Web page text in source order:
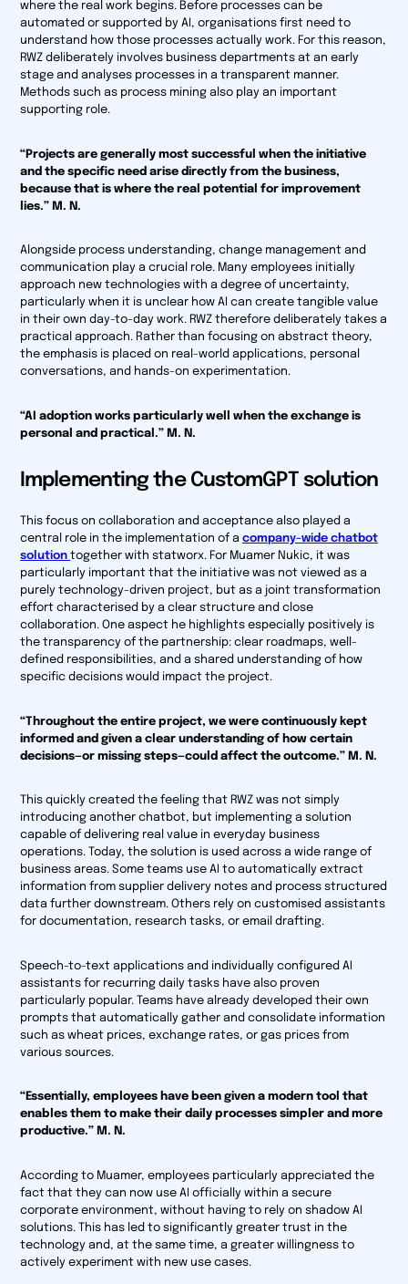
where the real work begins. Before processes can be
automated or supported by AI, organisations first need to
understand how those processes actually work. For this reason,
RWZ deliberately involves business departments at an early
stage and analyses processes in a transparent manner.
Methods such as process mining also play an important
supporting role.
“Projects are generally most successful when the initiative
and the specific need arise directly from the business,
because that is where the real potential for improvement
lies.” M. N.
Alongside process understanding, change management and
communication play a crucial role. Many employees initially
approach new technologies with a degree of uncertainty,
particularly when it is unclear how AI can create tangible value
in their own day-to-day work. RWZ therefore deliberately takes a
practical approach. Rather than focusing on abstract theory,
the emphasis is placed on real-world applications, personal
conversations, and hands-on experimentation.
“AI adoption works particularly well when the exchange is
personal and practical.” M. N.
Implementing the CustomGPT solution
This focus on collaboration and acceptance also played a
central role in the implementation of acompany-wide chatbot
solutiontogether with statworx. For Muamer Nukic, it was
particularly important that the initiative was not viewed as a
purely technology-driven project, but as a joint transformation
effort characterised by a clear structure and close
collaboration. One aspect he highlights especially positively is
the transparency of the partnership: clear roadmaps, well-
defined responsibilities, and a shared understanding of how
specific decisions would impact the project.
“Throughout the entire project, we were continuously kept
informed and given a clear understanding of how certain
decisions—or missing steps—could affect the outcome.” M. N.
This quickly created the feeling that RWZ was not simply
introducing another chatbot, but implementing a solution
capable of delivering real value in everyday business
operations. Today, the solution is used across a wide range of
business areas. Some teams use AI to automatically extract
information from supplier delivery notes and process structured
data further downstream. Others rely on customised assistants
for documentation, research tasks, or email drafting.
Speech-to-text applications and individually configured AI
assistants for recurring daily tasks have also proven
particularly popular. Teams have already developed their own
prompts that automatically gather and consolidate information
such as wheat prices, exchange rates, or gas prices from
various sources.
“Essentially, employees have been given a modern tool that
enables them to make their daily processes simpler and more
productive.” M. N.
According to Muamer, employees particularly appreciated the
fact that they can now use AI officially within a secure
corporate environment, without having to rely on shadow AI
solutions. This has led to significantly greater trust in the
technology and, at the same time, a greater willingness to
actively experiment with new use cases.